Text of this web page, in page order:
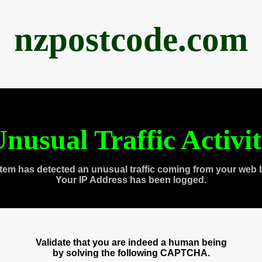
nzpostcode.com
Traffic
has detected an unusual traffic coming from your web
Your IP Address has been logged.
Validate that you are indeed a human being
by solving the following CAPTCHA.